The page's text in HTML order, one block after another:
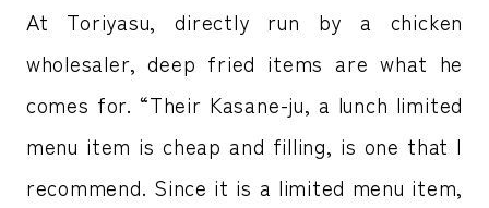
At Toriyasu, directly run by a chicken
wholesaler, deep fried items are what he
comes for. “Their Kasane-ju, a lunch limited
menu item is cheap and filling, is one that I
recommend. Since it is a limited menu item,